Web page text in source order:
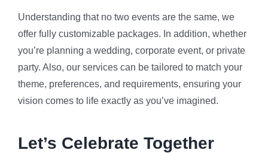
Understanding that no two events are the same, we
offer fully customizable packages. In addition, whether
you’re planning a wedding, corporate event, or private
party. Also, our services can be tailored to match your
theme, preferences, and requirements, ensuring your
vision comes to life exactly as you’ve imagined.
Let’s Celebrate Together